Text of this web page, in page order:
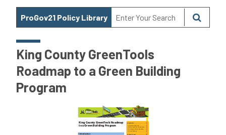
ProGov21 Policy Library
King County GreenTools
Roadmap to a Green Building
Program